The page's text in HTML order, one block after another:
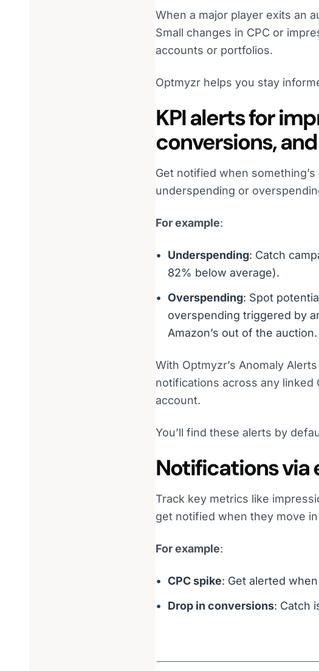
When a major player exits an
Small changes in CPC or
accounts or portfolios.
Optmyzr helps you stay
KPI alerts for
conversions,
Get notified when
underspending or
For example:
Underspending: Catch
82% below average).
Overspending: Spot
overspending triggered by
Amazon’s out of the auction.
With Optmyzr’s Anomaly
notifications across any linked
account.
You’ll find these alerts by
Notifications via
Track key metrics like
get notified when they move
For example:
CPC spike: Get alerted
Drop in conversions: Catch